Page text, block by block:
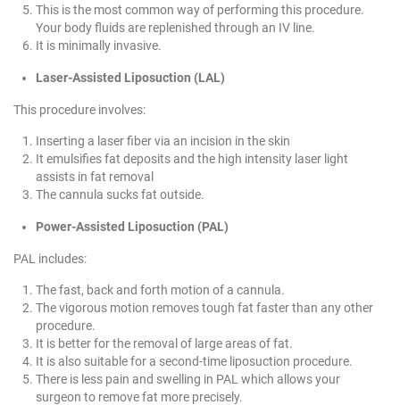
This is the most common way of performing this procedure.
Your body fluids are replenished through an IV line.
It is minimally invasive.
Laser-Assisted Liposuction (LAL)
This procedure involves:
Inserting a laser fiber via an incision in the skin
It emulsifies fat deposits and the high intensity laser light
assists in fat removal
The cannula sucks fat outside.
Power-Assisted Liposuction (PAL)
PAL includes:
The fast, back and forth motion of a cannula.
The vigorous motion removes tough fat faster than any other
procedure.
It is better for the removal of large areas of fat.
It is also suitable for a second-time liposuction procedure.
There is less pain and swelling in PAL which allows your
surgeon to remove fat more precisely.